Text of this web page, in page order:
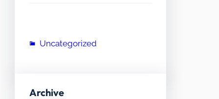
Uncategorized
Archive